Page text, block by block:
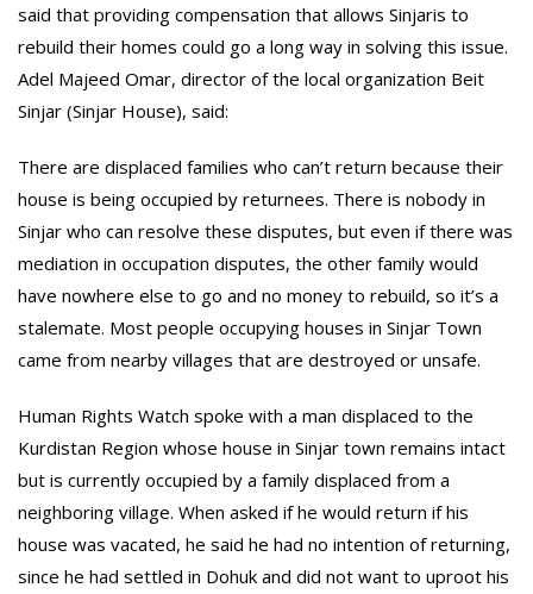
said that providing compensation that allows Sinjaris to
rebuild their homes could go a long way in solving this issue.
Adel Majeed Omar, director of the local organization Beit
Sinjar (Sinjar House), said:
There are displaced families who can’t return because their
house is being occupied by returnees. There is nobody in
Sinjar who can resolve these disputes, but even if there was
mediation in occupation disputes, the other family would
have nowhere else to go and no money to rebuild, so it’s a
stalemate. Most people occupying houses in Sinjar Town
came from nearby villages that are destroyed or unsafe.
Human Rights Watch spoke with a man displaced to the
Kurdistan Region whose house in Sinjar town remains intact
but is currently occupied by a family displaced from a
neighboring village. When asked if he would return if his
house was vacated, he said he had no intention of returning,
since he had settled in Dohuk and did not want to uproot his